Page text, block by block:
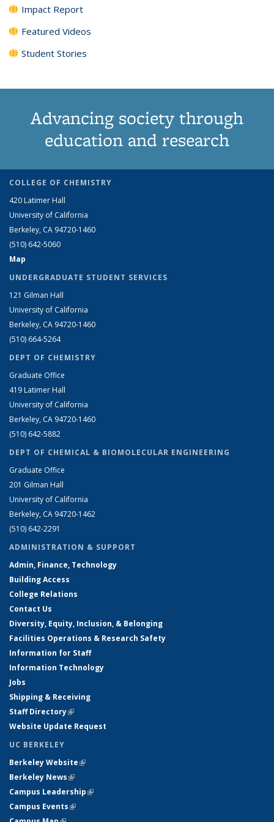
Impact Report
Featured Videos
Student Stories
Advancing society through
education and research
COLLEGE OF CHEMISTRY
420 Latimer Hall
University of California
Berkeley, CA 94720-1460
(510) 642-5060
Map
UNDERGRADUATE STUDENT SERVICES
121 Gilman Hall
University of California
Berkeley, CA 94720-1460
(510) 664-5264
DEPT OF CHEMISTRY
Graduate Office
419 Latimer Hall
University of California
Berkeley, CA 94720-1460
(510) 642-5882
DEPT OF CHEMICAL & BIOMOLECULAR ENGINEERING
Graduate Office
201 Gilman Hall
University of California
Berkeley, CA 94720-1462
(510) 642-2291
ADMINISTRATION & SUPPORT
Admin, Finance, Technology
Building Access
College Relations
Contact Us
Diversity, Equity, Inclusion, & Belonging
Facilities Operations & Research Safety
Information for Staff
Information Technology
Jobs
Shipping & Receiving
Staff Directory(link is external)
Website Update Request
UC BERKELEY
Berkeley Website(link is external)
Berkeley News(link is external)
Campus Leadership(link is external)
Campus Events(link is external)